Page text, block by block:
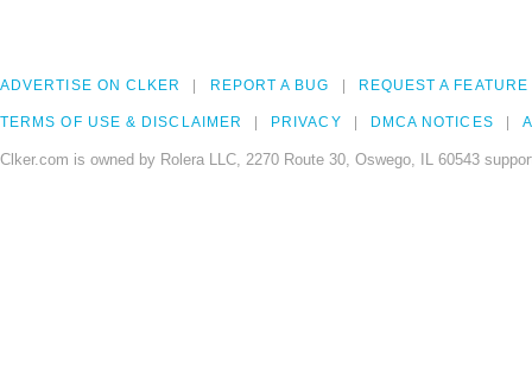
ADVERTISE ON CLKER REPORT A BUG REQUEST A FEATURE
TERMS OF USE & DISCLAIMER PRIVACY DMCA NOTICES
Clker.com is owned by Rolera LLC, 2270 Route 30, Oswego, IL 60543